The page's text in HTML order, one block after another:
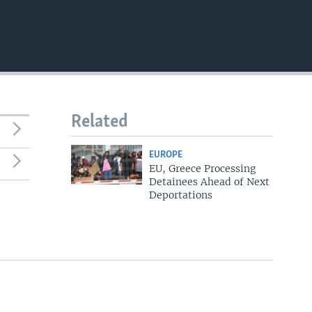
Related
EUROPE
EU, Greece Processing
Detainees Ahead of Next
Deportations